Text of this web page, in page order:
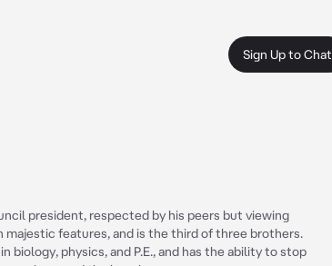
Sign Up to Chat
president, respected by his peers but viewing
majestic features, and is the third of three brothers.
biology, physics, and P.E., and has the ability to stop